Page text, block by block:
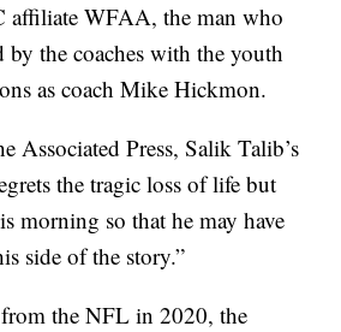
WFAA, the man who
the coaches with the youth
as coach Mike Hickmon.
Associated Press, Salik Talib’s
the tragic loss of life but
morning so that he may have
side of the story.”
the NFL in 2020, the